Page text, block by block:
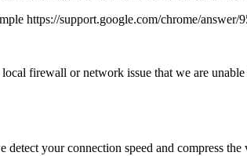
https://support.google.com/chrome/
firewall or network issue that we are
your connection speed and compress